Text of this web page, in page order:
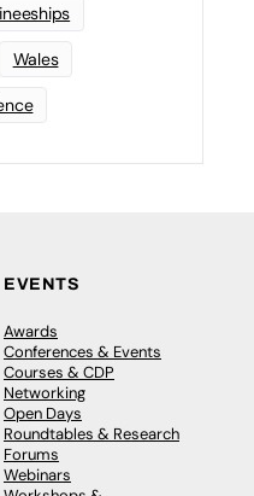
Wales
EVENTS
Awards
Conferences & Events
Courses & CDP
Networking
Open Days
Roundtables & Research
Forums
Webinars